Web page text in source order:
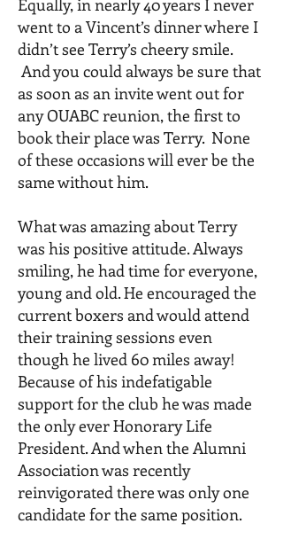
Equally, in nearly 40 years I never
went to a Vincent’s dinner where I
didn’t see Terry’s cheery smile.
And you could always be sure that
as soon as an invite went out for
any OUABC reunion, the first to
book their place was Terry. None
of these occasions will ever be the
same without him.
What was amazing about Terry
was his positive attitude. Always
smiling, he had time for everyone,
young and old. He encouraged the
current boxers and would attend
their training sessions even
though he lived 60 miles away!
Because of his indefatigable
support for the club he was made
the only ever Honorary Life
President. And when the Alumni
Association was recently
reinvigorated there was only one
candidate for the same position.